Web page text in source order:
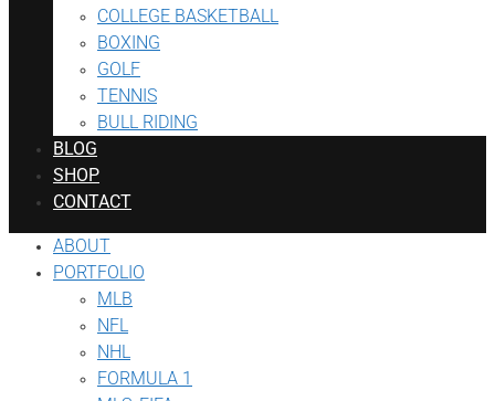
COLLEGE BASKETBALL
BOXING
GOLF
TENNIS
BULL RIDING
BLOG
SHOP
CONTACT
ABOUT
PORTFOLIO
MLB
NFL
NHL
FORMULA 1